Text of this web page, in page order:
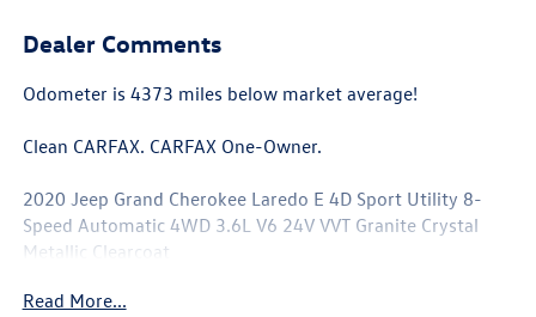
Dealer Comments
Odometer is 4373 miles below market average!
Clean CARFAX. CARFAX One-Owner.
2020 Jeep Grand Cherokee Laredo E 4D Sport Utility 8-
Speed Automatic 4WD 3.6L V6 24V VVT Granite Crystal
Metallic Clearcoat
See our preowned classifications page for the benefit of
Read More...